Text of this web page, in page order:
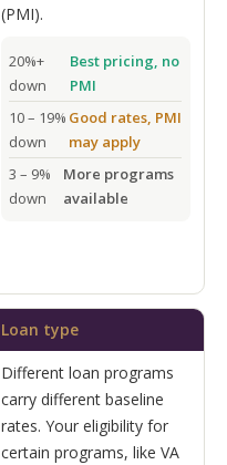
(PMI).
20%+
down
Best pricing, no
PMI
10 – 19%
down
Good rates, PMI
may apply
3 – 9%
down
More programs
available
Loan type
Different loan programs
carry different baseline
rates. Your eligibility for
certain programs, like VA